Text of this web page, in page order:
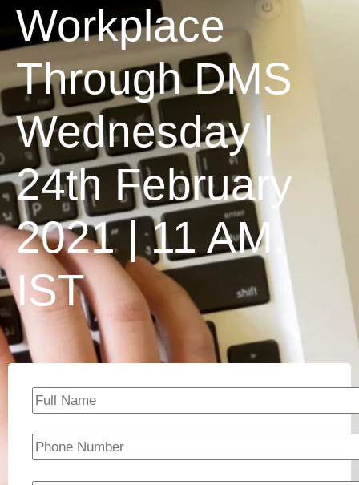
Workplace
Through DMS
Wednesday |
24th February
2021 | 11 AM.
IST